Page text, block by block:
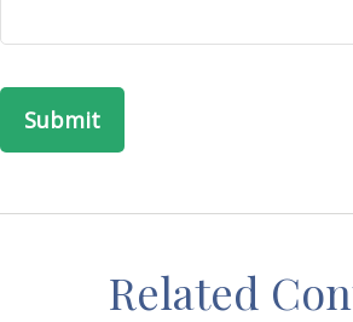
Related